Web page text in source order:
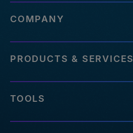
COMPANY
PRODUCTS & SERVICES
TOOLS